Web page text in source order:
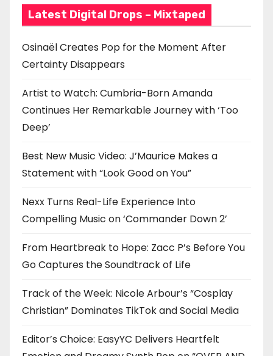
Latest Digital Drops – Mixtaped
Osinaël Creates Pop for the Moment After
Certainty Disappears
Artist to Watch: Cumbria-Born Amanda
Continues Her Remarkable Journey with ‘Too
Deep’
Best New Music Video: J’Maurice Makes a
Statement with “Look Good on You”
Nexx Turns Real-Life Experience Into
Compelling Music on ‘Commander Down 2’
From Heartbreak to Hope: Zacc P’s Before You
Go Captures the Soundtrack of Life
Track of the Week: Nicole Arbour’s “Cosplay
Christian” Dominates TikTok and Social Media
Editor’s Choice: EasyYC Delivers Heartfelt